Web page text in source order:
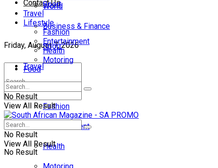
Contact Us
Friday, August 7, 2026
No Result
World
Business & Finance
Sport
Travel
Lifestyle
Fashion
Entertainment
Health
Sport
Travel
Lifestyle
Fashion
Entertainment
Health
Motoring
Food
No Result
View All Result
No Result
View All Result